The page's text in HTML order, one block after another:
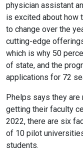
physician assistant
is excited about how
to change over the
cutting-edge
which is why 50
of state, and the
applications for 72
Phelps says they
getting their faculty
2022, there are six
of 10 pilot
students.